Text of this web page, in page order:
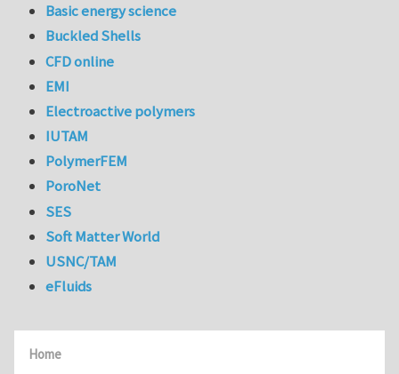
Home
Basic energy science
Buckled Shells
CFD online
EMI
Electroactive polymers
IUTAM
PolymerFEM
PoroNet
SES
Soft Matter World
USNC/TAM
eFluids